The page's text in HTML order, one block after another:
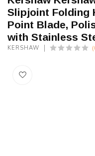
Slipjoint Folding
Point Blade,
with Stainless
KERSHAW